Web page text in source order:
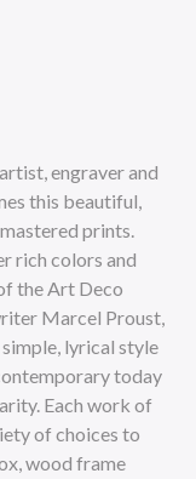
engraver and
this beautiful,
prints.
rich colors and
the Art Deco
Marcel Proust,
lyrical style
today
Each work of
of choices to
wood frame